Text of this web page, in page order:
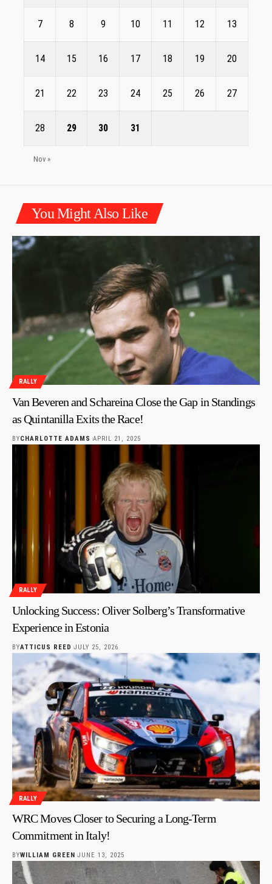
7 8 9 10 11 12 13
14 15 16 17 18 19 20
21 22 23 24 25 26 27
28 29 30 31
Nov »
You Might Also Like
RALLY
Van Beveren and Schareina Close the Gap in Standings
as Quintanilla Exits the Race!
BYCHARLOTTE ADAMS APRIL 21, 2025
RALLY
Unlocking Success: Oliver Solberg’s Transformative
Experience in Estonia
BYATTICUS REED JULY 25, 2026
RALLY
WRC Moves Closer to Securing a Long-Term
Commitment in Italy!
BYWILLIAM GREEN JUNE 13, 2025